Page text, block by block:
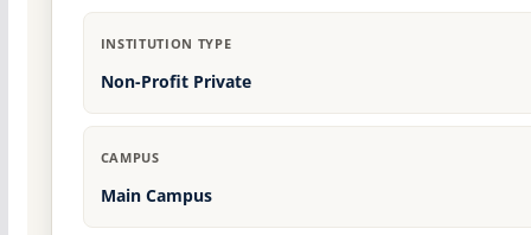
INSTITUTION TYPE
Non-Profit Private
CAMPUS
Main Campus